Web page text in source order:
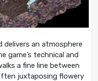
delivers an atmosphere
game’s technical and
a fine line between
juxtaposing flowery